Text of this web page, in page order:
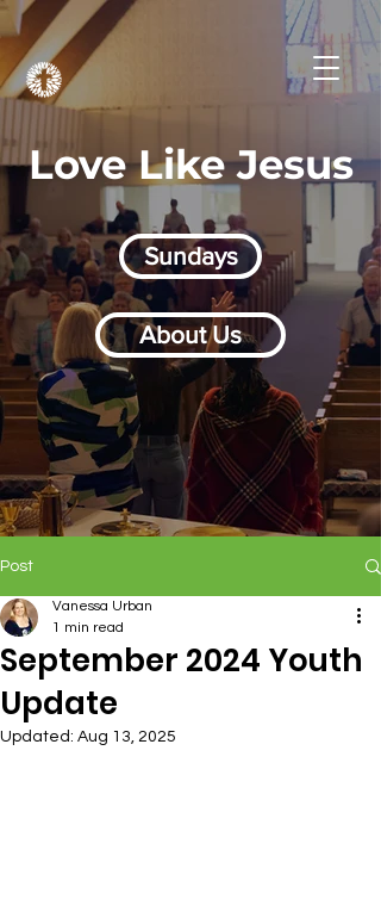
Love Like Jesus
Sundays
About Us
Post
September 2024 Youth
Update
Vanessa Urban
1 min read
Updated: Aug 13, 2025